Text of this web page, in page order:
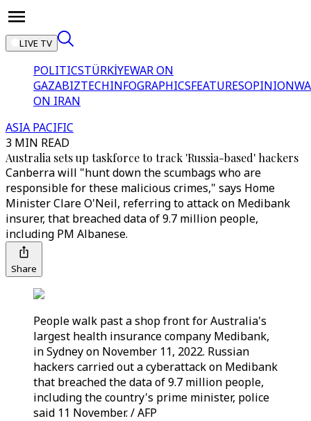
LIVE TV
POLITICSTÜRKİYEWAR ON
GAZABIZTECHINFOGRAPHICSFEATURESOPINION
ON IRAN
ASIA PACIFIC
3 MIN READ
Australia sets up taskforce to track 'Russia-based' hackers
Canberra will "hunt down the scumbags who are
responsible for these malicious crimes," says Home
Minister Clare O'Neil, referring to attack on Medibank
insurer, that breached data of 9.7 million people,
including PM Albanese.
Share
People walk past a shop front for Australia's
largest health insurance company Medibank,
in Sydney on November 11, 2022. Russian
hackers carried out a cyberattack on Medibank
that breached the data of 9.7 million people,
including the country's prime minister, police
said 11 November. / AFP